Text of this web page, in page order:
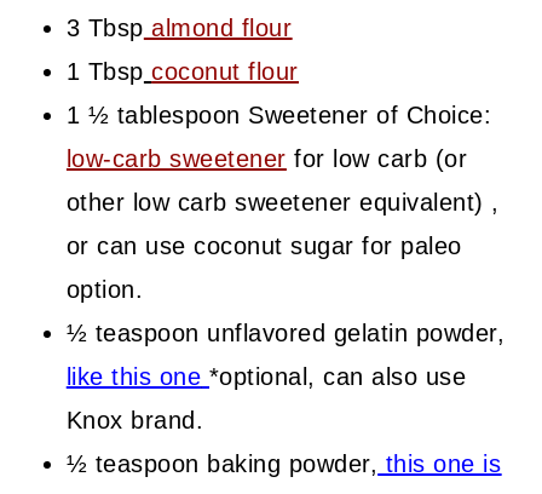
3 Tbsp almond flour
1 Tbsp coconut flour
1 ½ tablespoon Sweetener of Choice:
low-carb sweetener for low carb (or
other low carb sweetener equivalent) ,
or can use coconut sugar for paleo
option.
½ teaspoon unflavored gelatin powder,
like this one *optional, can also use
Knox brand.
½ teaspoon baking powder, this one is